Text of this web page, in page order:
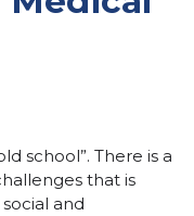
school”. There is a
that is
and